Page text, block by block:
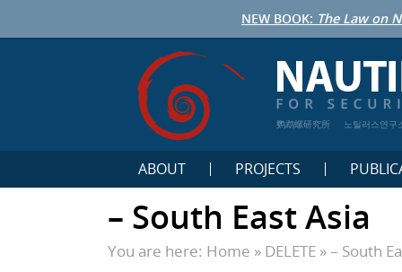
NEW BOOK: The Law on
鹦鹉螺研究所 노틸러스연구
ABOUT PROJECTS
– South East Asia
You are here: Home » DELETE »– South